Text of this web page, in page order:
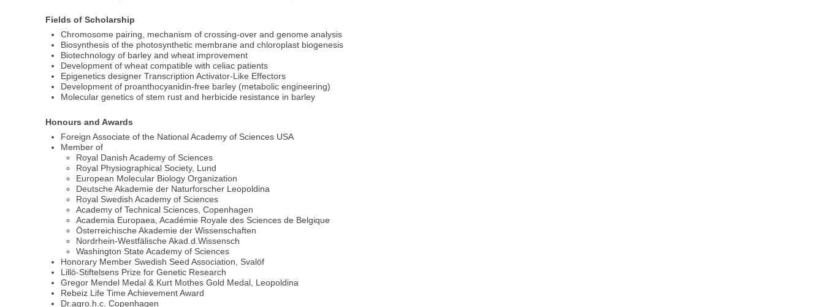
Fields of Scholarship
Chromosome pairing, mechanism of crossing-over and genome analysis
Biosynthesis of the photosynthetic membrane and chloroplast biogenesis
Biotechnology of barley and wheat improvement
Development of wheat compatible with celiac patients
Epigenetics designer Transcription Activator-Like Effectors
Development of proanthocyanidin-free barley (metabolic engineering)
Molecular genetics of stem rust and herbicide resistance in barley
Honours and Awards
Foreign Associate of the National Academy of Sciences USA
Member of
Royal Danish Academy of Sciences
Royal Physiographical Society, Lund
European Molecular Biology Organization
Deutsche Akademie der Naturforscher Leopoldina
Royal Swedish Academy of Sciences
Academy of Technical Sciences, Copenhagen
Academia Europaea, Académie Royale des Sciences de Belgique
Österreichische Akademie der Wissenschaften
Nordrhein-Westfälische Akad.d.Wissensch
Washington State Academy of Sciences
Honorary Member Swedish Seed Association, Svalöf
Lillö-Stiftelsens Prize for Genetic Research
Gregor Mendel Medal & Kurt Mothes Gold Medal, Leopoldina
Rebeiz Life Time Achievement Award
Dr.agro.h.c. Copenhagen